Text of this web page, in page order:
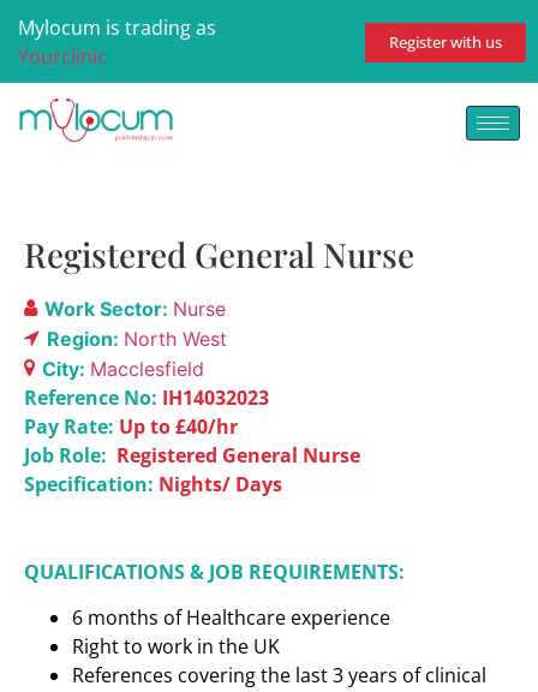
Mylocum is trading as
Yourclinic
Register with us
Registered General Nurse
Work Sector: Nurse
Region: North West
City: Macclesfield
Reference No: IH14032023
Pay Rate: Up to £40/hr
Job Role: Registered General Nurse
Specification: Nights/ Days
QUALIFICATIONS & JOB REQUIREMENTS:
6 months of Healthcare experience
Right to work in the UK
References covering the last 3 years of clinical